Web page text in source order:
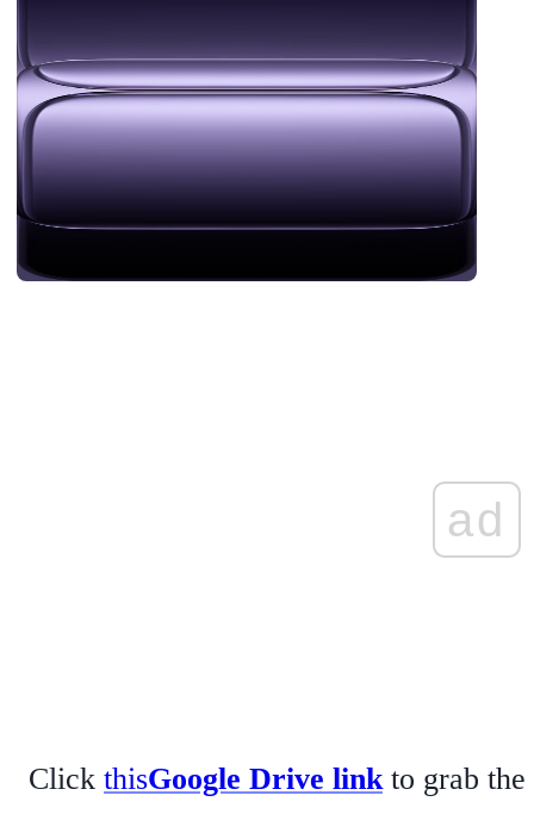
ad
Click thisGoogle Drive linkto grab the